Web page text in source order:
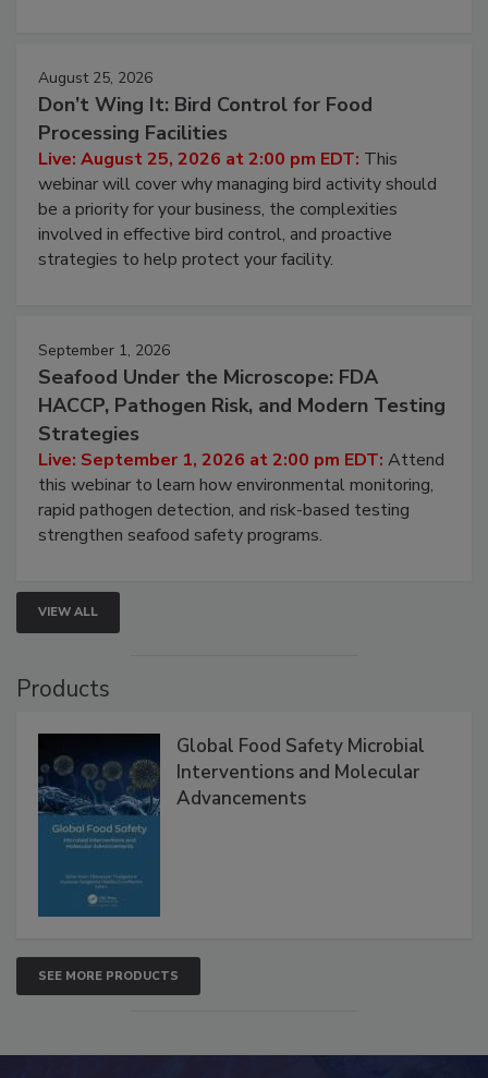
August 25, 2026
Don’t Wing It: Bird Control for Food
Processing Facilities
Live: August 25, 2026 at 2:00 pm EDT: This
webinar will cover why managing bird activity should
be a priority for your business, the complexities
involved in effective bird control, and proactive
strategies to help protect your facility.
September 1, 2026
Seafood Under the Microscope: FDA
HACCP, Pathogen Risk, and Modern Testing
Strategies
Live: September 1, 2026 at 2:00 pm EDT: Attend
this webinar to learn how environmental monitoring,
rapid pathogen detection, and risk-based testing
strengthen seafood safety programs.
VIEW ALL
Products
Global Food Safety Microbial
Interventions and Molecular
Advancements
SEE MORE PRODUCTS